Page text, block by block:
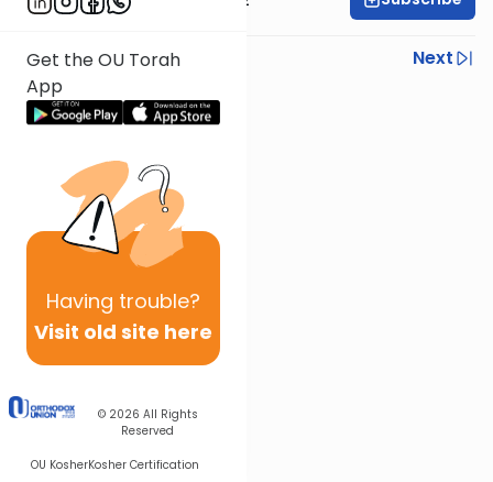
Get the OU Torah
App
Having trouble?
Visit old site here
© 2026 All Rights
Reserved
OU KosherKosher Certification
Previous
Next
Next In This Series